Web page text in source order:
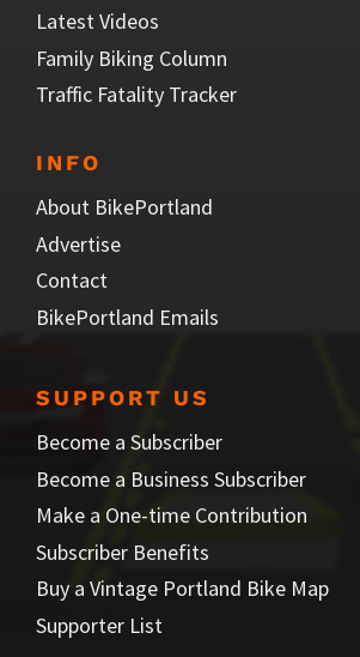
Latest Videos
Family Biking Column
Traffic Fatality Tracker
INFO
About BikePortland
Advertise
Contact
BikePortland Emails
SUPPORT US
Become a Subscriber
Become a Business Subscriber
Make a One-time Contribution
Subscriber Benefits
Buy a Vintage Portland Bike Map
Supporter List